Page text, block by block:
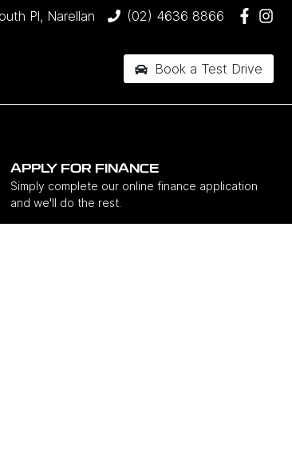
Pl, Narellan (02) 4636 8866
Book a Test Drive
APPLY FOR FINANCE
Simply complete our online finance application
and we'll do the rest.